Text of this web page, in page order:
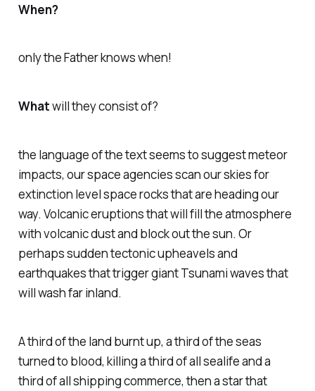
When?
only the Father knows when!
Whatwill they consist of?
the language of the text seems to suggest meteor
impacts, our space agencies scan our skies for
extinction level space rocks that are heading our
way. Volcanic eruptions that will fill the atmosphere
with volcanic dust and block out the sun. Or
perhaps sudden tectonic upheavels and
earthquakes that trigger giant Tsunami waves that
will wash far inland.
A third of the land burnt up, a third of the seas
turned to blood, killing a third of all sealife and a
third of all shipping commerce, then a star that